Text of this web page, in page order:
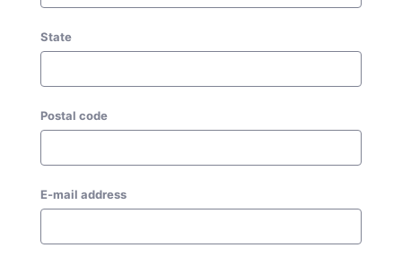
State
Postal code
E-mail address